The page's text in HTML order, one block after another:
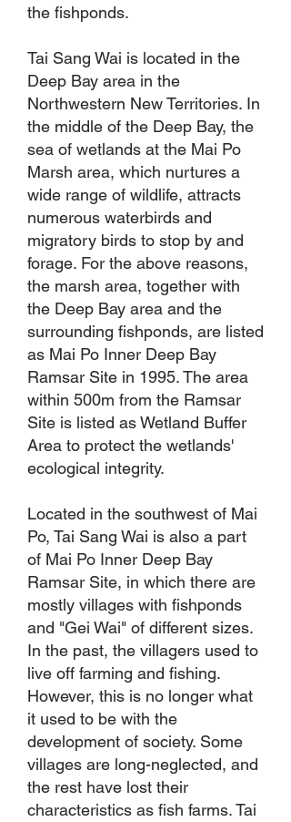
the fishponds.
Tai Sang Wai is located in the
Deep Bay area in the
Northwestern New Territories. In
the middle of the Deep Bay, the
sea of wetlands at the Mai Po
Marsh area, which nurtures a
wide range of wildlife, attracts
numerous waterbirds and
migratory birds to stop by and
forage. For the above reasons,
the marsh area, together with
the Deep Bay area and the
surrounding fishponds, are listed
as Mai Po Inner Deep Bay
Ramsar Site in 1995. The area
within 500m from the Ramsar
Site is listed as Wetland Buffer
Area to protect the wetlands'
ecological integrity.
Located in the southwest of Mai
Po, Tai Sang Wai is also a part
of Mai Po Inner Deep Bay
Ramsar Site, in which there are
mostly villages with fishponds
and "Gei Wai" of different sizes.
In the past, the villagers used to
live off farming and fishing.
However, this is no longer what
it used to be with the
development of society. Some
villages are long-neglected, and
the rest have lost their
characteristics as fish farms. Tai